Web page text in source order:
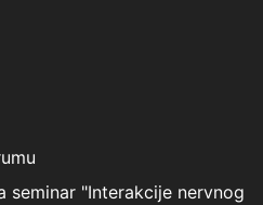
seminar "Interakcije nervnog